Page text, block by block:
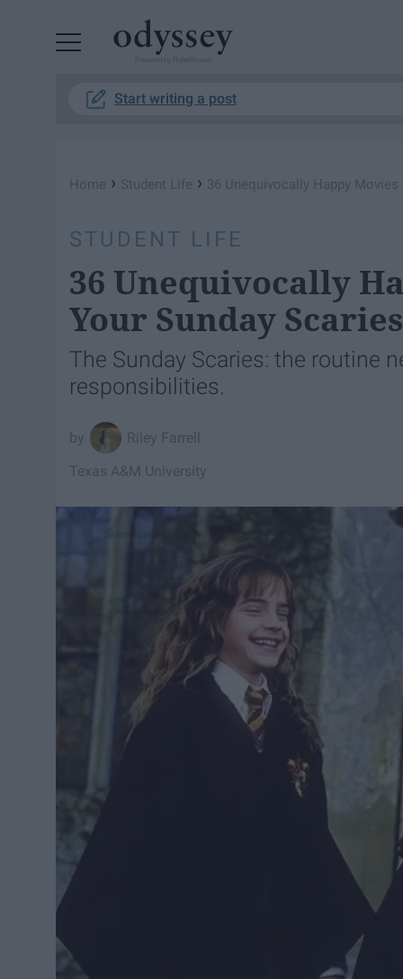
Start writing a post
Home › Student Life › 36 Unequivocally Happy
STUDENT LIFE
36 Unequivocally
Your Sunday Scaries
The Sunday Scaries: the routine
responsibilities.
Riley Farrell
Texas A&M University